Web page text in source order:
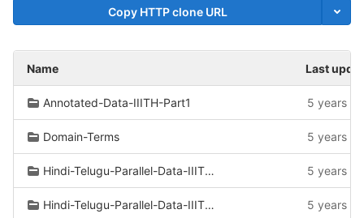
Copy HTTP clone URL
Name Last
Annotated-Data-IIITH-Part1 5 years
Domain-Terms 5 years
Hindi-Telugu-Parallel-Data-IIITH-Part1-part2 5 years
Hindi-Telugu-Parallel-Data-IIITH-Part1 5 years